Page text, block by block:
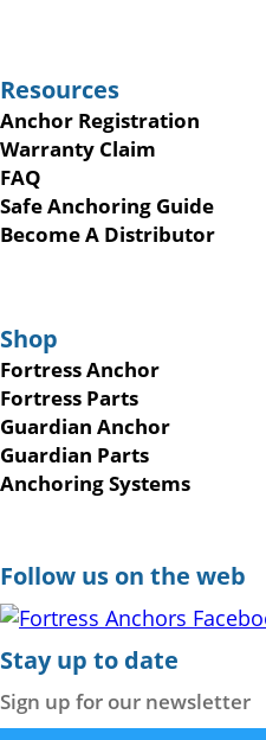
Resources
Anchor Registration
Warranty Claim
FAQ
Safe Anchoring Guide
Become A Distributor
Shop
Fortress Anchor
Fortress Parts
Guardian Anchor
Guardian Parts
Anchoring Systems
Follow us on the web
Stay up to date
Sign up for our newsletter